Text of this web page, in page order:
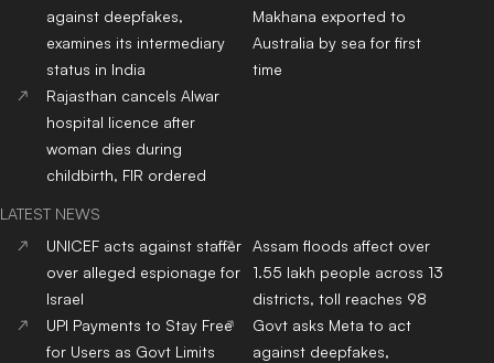
against deepfakes,
examines its intermediary
status in India
Makhana exported to
Australia by sea for first
time
Rajasthan cancels Alwar
hospital licence after
woman dies during
childbirth, FIR ordered
LATEST NEWS
UNICEF acts against staffer
over alleged espionage for
Israel
Assam floods affect over
1.55 lakh people across 13
districts, toll reaches 98
UPI Payments to Stay Free
for Users as Govt Limits
Govt asks Meta to act
against deepfakes,